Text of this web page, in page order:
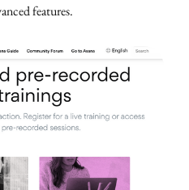
features.